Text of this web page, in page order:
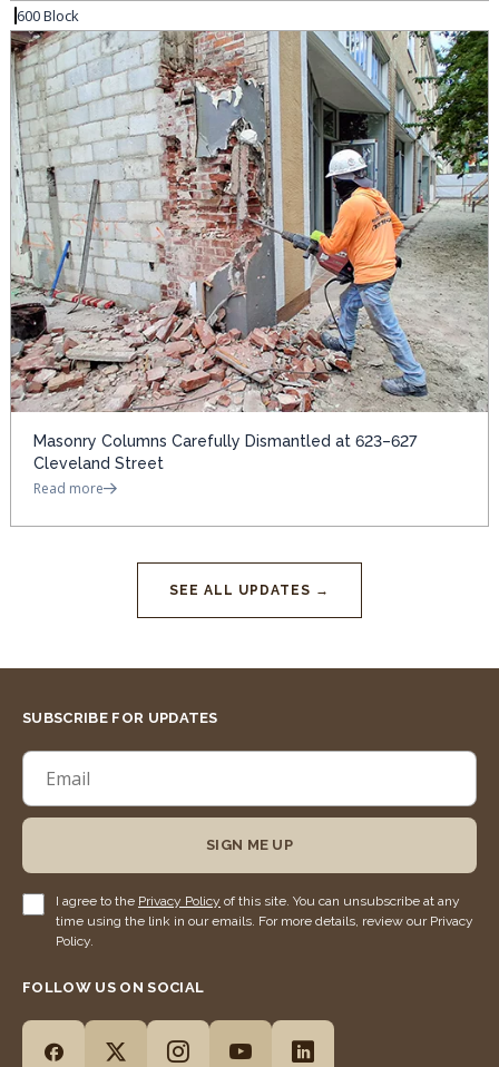
600 Block
Masonry Columns Carefully Dismantled at 623–627
Cleveland Street
Read more
SEE ALL UPDATES →
SUBSCRIBE FOR UPDATES
SIGN ME UP
I agree to the Privacy Policy of this site. You can unsubscribe at any
time using the link in our emails. For more details, review our Privacy
Policy.
FOLLOW US ON SOCIAL